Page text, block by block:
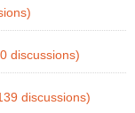
discussions)
discussions)